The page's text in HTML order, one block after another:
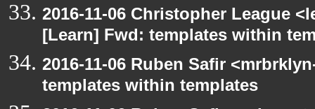
2016-11-06 Christopher League
[Learn] Fwd: templates within
2016-11-06 Ruben Safir
templates within templates